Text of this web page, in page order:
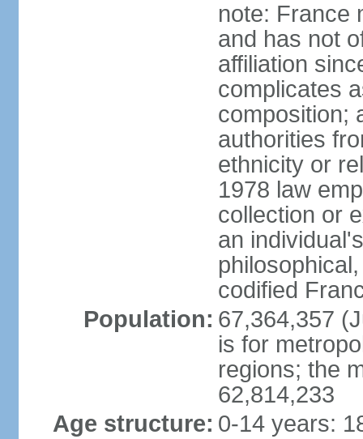
note: France
and has not
affiliation
complicates
composition;
authorities
ethnicity or
1978 law
collection or
an
codified
Population: 67,364,357
is for
regions; the
62,814,233
Age structure: 0-14 years: